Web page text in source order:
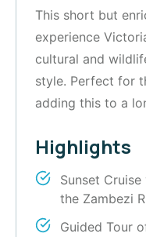
This short but
experience
cultural and
style. Perfect for
adding this to a
Highlights
Sunset
the Zambezi
Guided Tour